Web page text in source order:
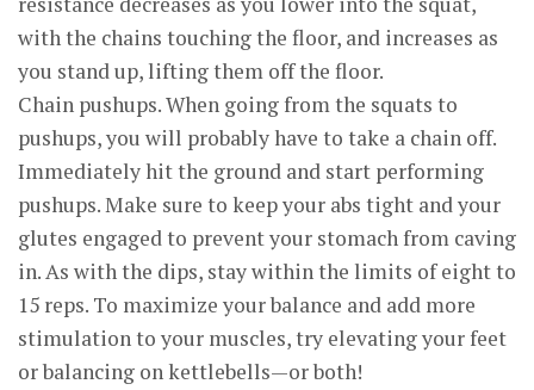
with the chains touching the floor, and increases as
you stand up, lifting them off the floor.
Chain pushups. When going from the squats to
pushups, you will probably have to take a chain off.
Immediately hit the ground and start performing
pushups. Make sure to keep your abs tight and your
glutes engaged to prevent your stomach from caving
in. As with the dips, stay within the limits of eight to
15 reps. To maximize your balance and add more
stimulation to your muscles, try elevating your feet
or balancing on kettlebells—or both!